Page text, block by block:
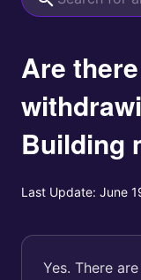
Are
Building
Last Update: June
Yes. There